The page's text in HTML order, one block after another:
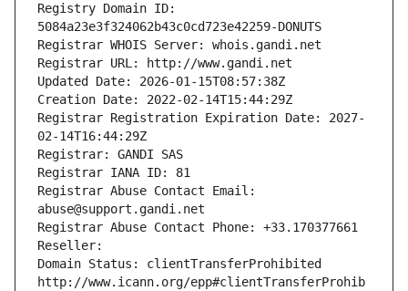
Registry Domain ID:
5084a23e3f324062b43c0cd723e42259-DONUTS
Registrar WHOIS Server: whois.gandi.net
Registrar URL: http://www.gandi.net
Updated Date: 2026-01-15T08:57:38Z
Creation Date: 2022-02-14T15:44:29Z
Registrar Registration Expiration Date: 2027-
02-14T16:44:29Z
Registrar: GANDI SAS
Registrar IANA ID: 81
Registrar Abuse Contact Email:
abuse@support.gandi.net
Registrar Abuse Contact Phone: +33.170377661
Reseller:
Domain Status: clientTransferProhibited
http://www.icann.org/epp#clientTransferProhib